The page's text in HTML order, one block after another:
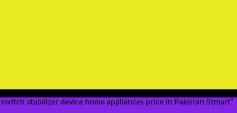
stabilizer device home appliances price in Pakistan Stmart”